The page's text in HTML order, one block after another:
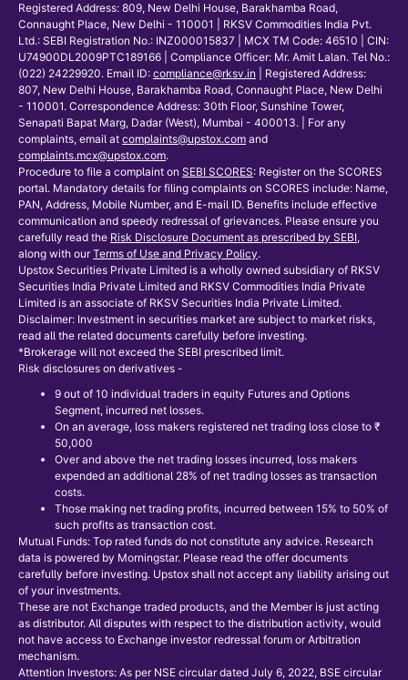
Registered Address: 809, New Delhi House, Barakhamba Road,
Connaught Place, New Delhi - 110001 | RKSV Commodities India Pvt.
Ltd.: SEBI Registration No.: INZ000015837 | MCX TM Code: 46510 | CIN:
U74900DL2009PTC189166 | Compliance Officer: Mr. Amit Lalan. Tel No.:
(022) 24229920. Email ID: compliance@rksv.in
| Registered Address:
807, New Delhi House, Barakhamba Road, Connaught Place, New Delhi
- 110001. Correspondence Address: 30th Floor, Sunshine Tower,
Senapati Bapat Marg, Dadar (West), Mumbai - 400013. | For any
complaints, email at complaints@upstox.com and
complaints.mcx@upstox.com.
Procedure to file a complaint on SEBI SCORES: Register on the SCORES
portal. Mandatory details for filing complaints on SCORES include: Name,
PAN, Address, Mobile Number, and E-mail ID. Benefits include effective
communication and speedy redressal of grievances. Please ensure you
carefully read the Risk Disclosure Document as prescribed by SEBI,
along with our Terms of Use and Privacy Policy.
Upstox Securities Private Limited is a wholly owned subsidiary of RKSV
Securities India Private Limited and RKSV Commodities India Private
Limited is an associate of RKSV Securities India Private Limited.
Disclaimer: Investment in securities market are subject to market risks,
read all the related documents carefully before investing.
*Brokerage will not exceed the SEBI prescribed limit.
Risk disclosures on derivatives -
9 out of 10 individual traders in equity Futures and Options
Segment, incurred net losses.
On an average, loss makers registered net trading loss close to ₹
50,000
Over and above the net trading losses incurred, loss makers
expended an additional 28% of net trading losses as transaction
costs.
Those making net trading profits, incurred between 15% to 50% of
such profits as transaction cost.
Mutual Funds: Top rated funds do not constitute any advice. Research
data is powered by Morningstar. Please read the offer documents
carefully before investing. Upstox shall not accept any liability arising out
of your investments.
These are not Exchange traded products, and the Member is just acting
as distributor. All disputes with respect to the distribution activity, would
not have access to Exchange investor redressal forum or Arbitration
mechanism.
Attention Investors: As per NSE circular dated July 6, 2022, BSE circular